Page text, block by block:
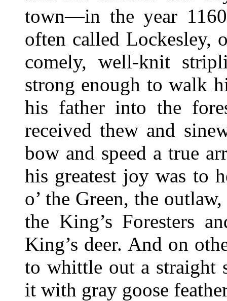
town—in the year
often called Lockesley,
comely, well-knit
strong enough to walk
his father into the
received thew and
bow and speed a true
his greatest joy was to
o’ the Green, the
the King’s Foresters
King’s deer. And on
to whittle out a straight
it with gray goose